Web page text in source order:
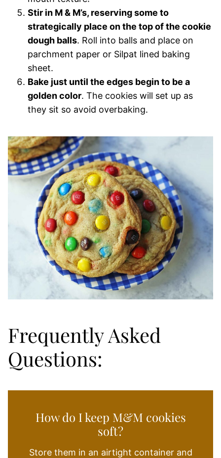
Stir in M & M’s, reserving some to
strategically place on the top of the cookie
dough balls. Roll into balls and place on
parchment paper or Silpat lined baking
sheet.
Bake just until the edges begin to be a
golden color. The cookies will set up as
they sit so avoid overbaking.
Frequently Asked
Questions:
How do I keep M&M cookies
soft?
Store them in an airtight container and